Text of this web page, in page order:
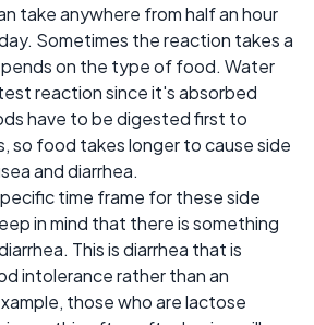
take anywhere from half an hour
Sometimes the reaction takes a
on the type of food. Water
reaction since it's absorbed
have to be digested first to
so food takes longer to cause side
and diarrhea.
time frame for these side
in mind that there is something
This is diarrhea that is
intolerance rather than an
those who are lactose